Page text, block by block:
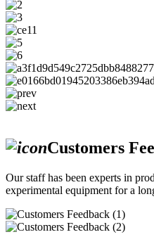
Customers
Our staff has been experts in
experimental equipment for a